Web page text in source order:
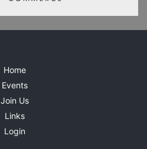
Home
Events
Join Us
Links
Login